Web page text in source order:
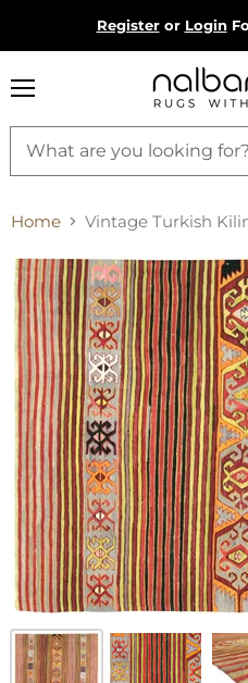
Registeror Login
Home Vintage Turkish